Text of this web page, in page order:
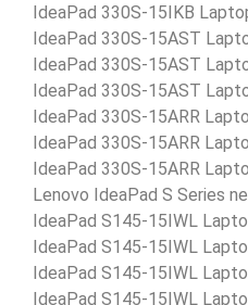
IdeaPad 330S-15IKB
IdeaPad 330S-15AST
IdeaPad 330S-15AST
IdeaPad 330S-15AST
IdeaPad 330S-15ARR
IdeaPad 330S-15ARR
IdeaPad 330S-15ARR
Lenovo IdeaPad S Series
IdeaPad S145-15IWL
IdeaPad S145-15IWL
IdeaPad S145-15IWL
IdeaPad S145-15IWL